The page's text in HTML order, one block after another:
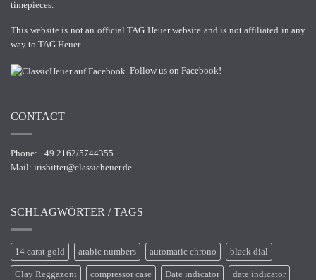
timepieces.
This website is not an official TAG Heuer website and is not affiliated in any
way to TAG Heuer.
Follow us on Facebook!
CONTACT
Phone: +49 2162/5744355
Mail: irisbitter@classicheuer.de
SCHLAGWÖRTER / TAGS
14 carat gold arabic numbers automatic chrono black dial
Clay Reggazoni compressor case Date indicator date indicator